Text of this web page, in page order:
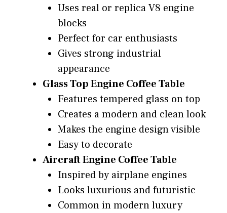
Uses real or replica V8 engine
blocks
Perfect for car enthusiasts
Gives strong industrial
appearance
Glass Top Engine Coffee Table
Features tempered glass on top
Creates a modern and clean look
Makes the engine design visible
Easy to decorate
Aircraft Engine Coffee Table
Inspired by airplane engines
Looks luxurious and futuristic
Common in modern luxury